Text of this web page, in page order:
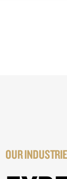
OUR